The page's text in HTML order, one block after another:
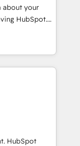
about your
HubSpot.
updates.
HubSpot